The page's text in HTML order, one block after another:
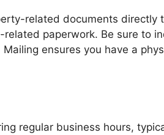
related documents
paperwork. Be sure to
ensures you have a
regular business hours,